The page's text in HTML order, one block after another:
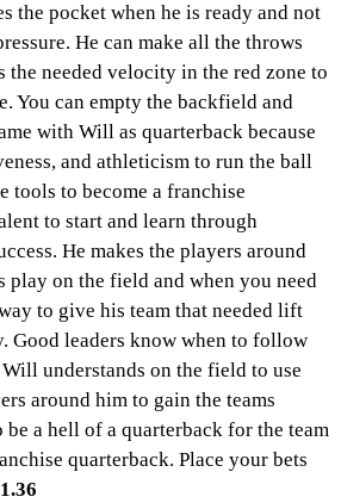
the pocket when he is ready and not
He can make all the throws
the needed velocity in the red zone to
You can empty the backfield and
with Will as quarterback because
and athleticism to run the ball
tools to become a franchise
to start and learn through
He makes the players around
play on the field and when you need
to give his team that needed lift
Good leaders know when to follow
understands on the field to use
around him to gain the teams
a hell of a quarterback for the team
quarterback. Place your bets